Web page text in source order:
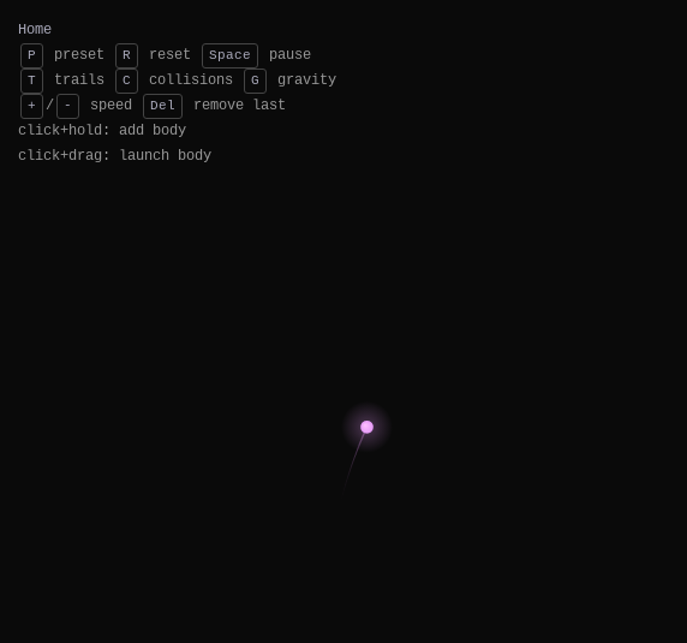
Home
P preset R reset Space pause
T trails C collisions G gravity
+ / - speed Del
remove last
click+hold: add body
click+drag: launch body